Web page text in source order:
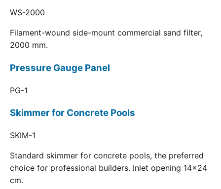
WS-2000
Filament-wound side-mount commercial sand filter,
2000 mm.
Pressure Gauge Panel
PG-1
Skimmer for Concrete Pools
SKIM-1
Standard skimmer for concrete pools, the preferred
choice for professional builders. Inlet opening 14x24
cm.